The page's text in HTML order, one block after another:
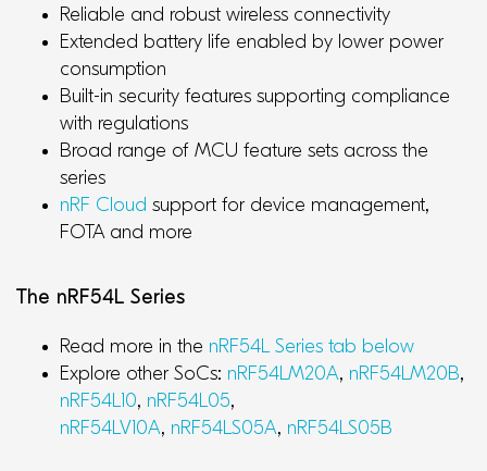
Reliable and robust wireless connectivity
Extended battery life enabled by lower power
consumption
Built-in security features supporting compliance
with regulations
Broad range of MCU feature sets across the
series
nRF Cloud support for device management,
FOTA and more
The nRF54L Series
Read more in the nRF54L Series tab below
Explore other SoCs: nRF54LM20A, nRF54LM20B,
nRF54L10, nRF54L05,
nRF54LV10A, nRF54LS05A, nRF54LS05B